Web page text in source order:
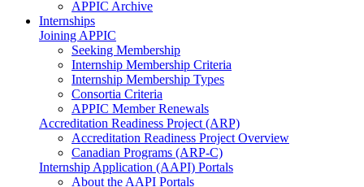
APPIC Archive
Internships
Joining APPIC
Seeking Membership
Internship Membership Criteria
Internship Membership Types
Consortia Criteria
APPIC Member Renewals
Accreditation Readiness Project (ARP)
Accreditation Readiness Project Overview
Canadian Programs (ARP-C)
Internship Application (AAPI) Portals
About the AAPI Portals